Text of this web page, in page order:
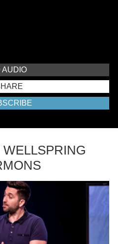
AUDIO
WELLSPRING